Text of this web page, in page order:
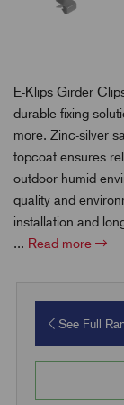
E-Klips Girder
durable fixing
more. Zinc-silver
topcoat ensures
outdoor humid
quality and
installation and
... Read more
See Full